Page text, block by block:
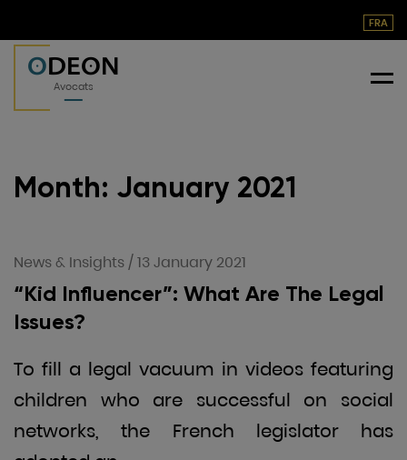
FRA
ODEON
Avocats
Month: January 2021
News & Insights /13 January 2021
“Kid Influencer”: What Are The Legal
Issues?
To fill a legal vacuum in videos featuring
children who are successful on social
networks, the French legislator has